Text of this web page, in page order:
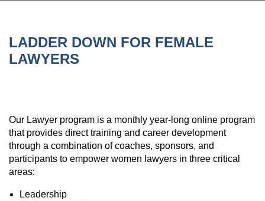
LADDER DOWN FOR FEMALE
LAWYERS
Our Lawyer program is a monthly year-long online program
that provides direct training and career development
through a combination of coaches, sponsors, and
participants to empower women lawyers in three critical
areas:
Leadership